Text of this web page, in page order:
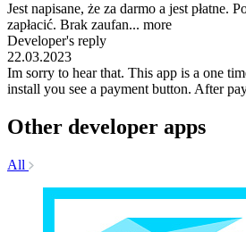
Jest napisane, że za darmo a jest płatne.
zapłacić. Brak zaufan... more
Developer's reply
22.03.2023
Im sorry to hear that. This app is a one
install you see a payment button. After
Other developer apps
All